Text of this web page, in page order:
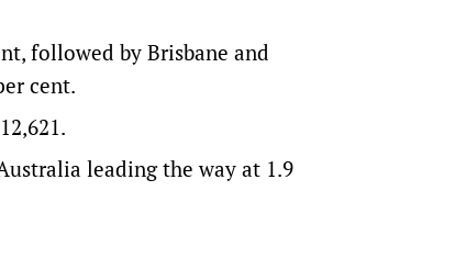
followed by Brisbane and
cent.
leading the way at 1.9